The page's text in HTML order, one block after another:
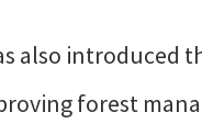
also introduced
forest